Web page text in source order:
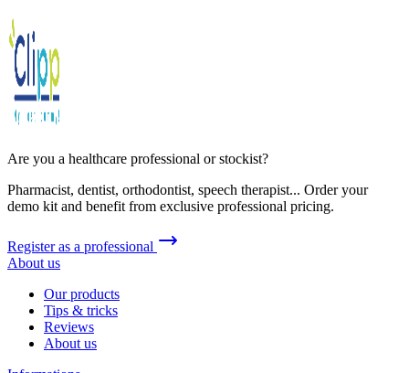
Are you a healthcare professional or stockist?
Pharmacist, dentist, orthodontist, speech therapist... Order your
demo kit and benefit from exclusive professional pricing.
Register as a professional
About us
Our products
Tips & tricks
Reviews
About us